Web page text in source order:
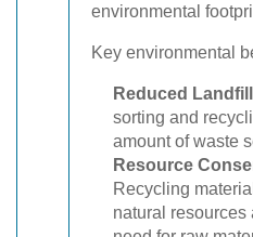
environmental
Key environmental
Reduced
sorting and
amount of waste
Resource
Recycling
natural resources